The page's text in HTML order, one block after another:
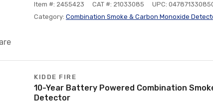
Item #: 2455423
CAT #: 21033085
UPC:
Category: Combination Smoke & Carbon Monoxide
KIDDE FIRE
10-Year Battery Powered Combination
Detector